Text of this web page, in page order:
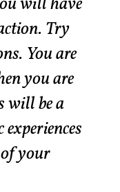
Try
You are
you are
will be a
your